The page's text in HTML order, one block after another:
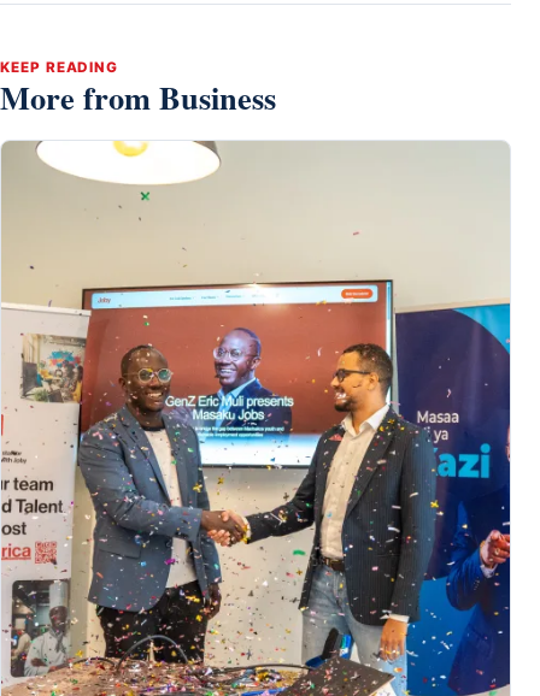
KEEP READING
More from Business